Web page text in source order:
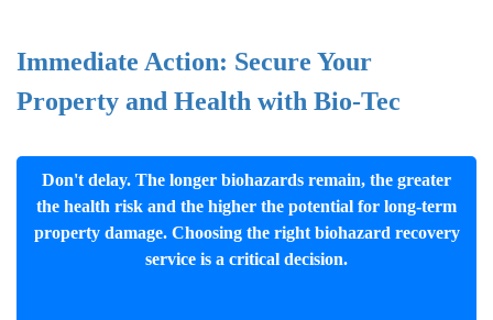
Immediate Action: Secure Your
Property and Health with Bio-Tec
Don't delay. The longer biohazards remain, the greater
the health risk and the higher the potential for long-term
property damage. Choosing the right biohazard recovery
service is a critical decision.